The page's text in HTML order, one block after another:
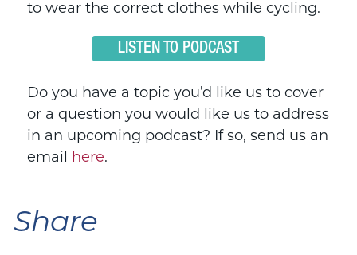
to wear the correct clothes while cycling.
LISTEN TO PODCAST
Do you have a topic you’d like us to cover
or a question you would like us to address
in an upcoming podcast? If so, send us an
email
here.
Share